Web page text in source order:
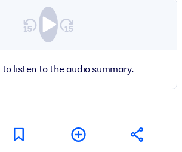
to listen to the audio summary.